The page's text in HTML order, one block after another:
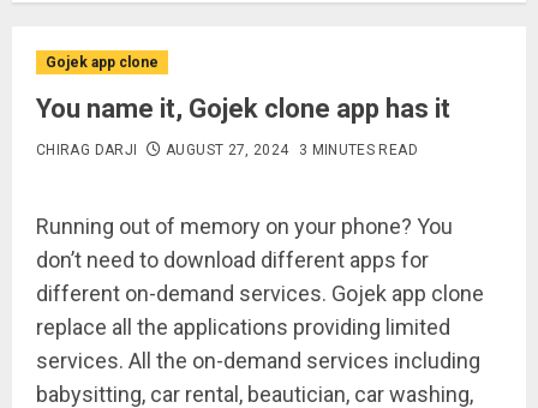
Gojek app clone
You name it, Gojek clone app has it
CHIRAG DARJI AUGUST 27, 2024 3 MINUTES READ
Running out of memory on your phone? You
don’t need to download different apps for
different on-demand services. Gojek app clone
replace all the applications providing limited
services. All the on-demand services including
babysitting, car rental, beautician, car washing,